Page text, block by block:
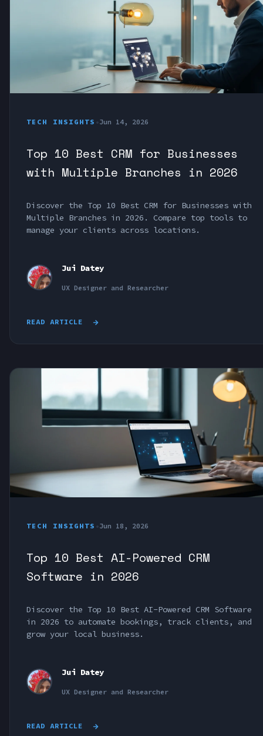
TECH INSIGHTS •Jun 14, 2026
Top 10 Best CRM for Businesses
with Multiple Branches in 2026
Discover the Top 10 Best CRM for Businesses with
Multiple Branches in 2026. Compare top tools to
manage your clients across locations.
Jui Datey
UX Designer and Researcher
READ ARTICLE
TECH INSIGHTS •Jun 18, 2026
Top 10 Best AI-Powered CRM
Software in 2026
Discover the Top 10 Best AI-Powered CRM Software
in 2026 to automate bookings, track clients, and
grow your local business.
Jui Datey
UX Designer and Researcher
READ ARTICLE